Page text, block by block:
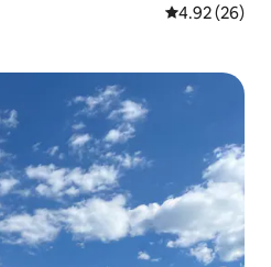
4.92 out of 5
4.92 (26)